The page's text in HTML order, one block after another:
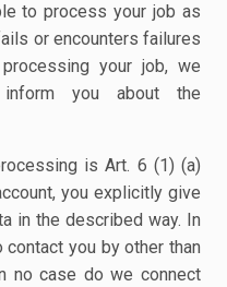
to process your job as
or encounters failures
your job, we
you about the
is Art. 6 (1) (a)
you explicitly give
in the described way. In
you by other than
no case do we connect